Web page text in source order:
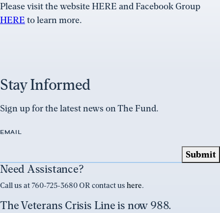
Please visit the website HERE and Facebook Group
HERE to learn more.
Stay Informed
Sign up for the latest news on The Fund.
EMAIL
Need Assistance?
Call us at 760-725-3680 OR contact us here.
The Veterans Crisis Line is now 988.